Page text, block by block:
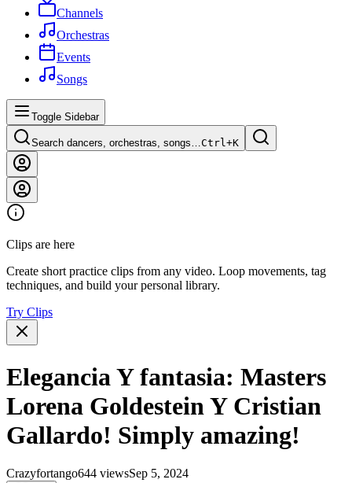
Channels
Orchestras
Events
Songs
Toggle Sidebar
Search dancers, orchestras, songs…Ctrl+K
Clips are here
Create short practice clips from any video. Loop movements, tag
techniques, and build your personal library.
Try Clips
Elegancia Y fantasia: Masters
Lorena Goldestein Y Cristian
Gallardo! Simply amazing!
Crazyfortango644 viewsSep 5, 2024